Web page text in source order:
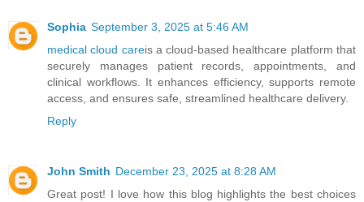
Sophia September 3, 2025 at 5:46 AM
medical cloud careis a cloud-based healthcare platform that
securely manages patient records, appointments, and
clinical workflows. It enhances efficiency, supports remote
access, and ensures safe, streamlined healthcare delivery.
Reply
John Smith December 23, 2025 at 8:28 AM
Great post! I love how this blog highlights the best choices